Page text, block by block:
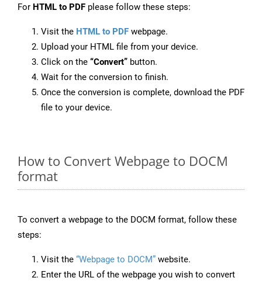
For HTML to PDF please follow these steps:
Visit the HTML to PDF webpage.
Upload your HTML file from your device.
Click on the “Convert” button.
Wait for the conversion to finish.
Once the conversion is complete, download the PDF
file to your device.
How to Convert Webpage to DOCM
format
To convert a webpage to the DOCM format, follow these
steps:
Visit the “Webpage to DOCM” website.
Enter the URL of the webpage you wish to convert